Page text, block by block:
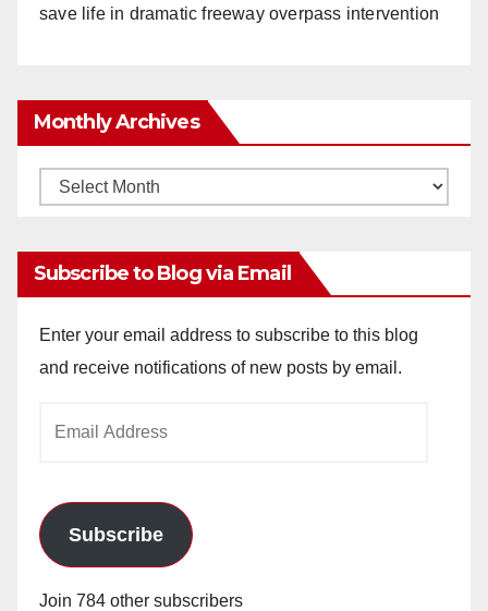
save life in dramatic freeway overpass intervention
Monthly Archives
Monthly
Subscribe to Blog via Email
Enter your email address to subscribe to this blog
and receive notifications of new posts by email.
Subscribe
Join 784 other subscribers